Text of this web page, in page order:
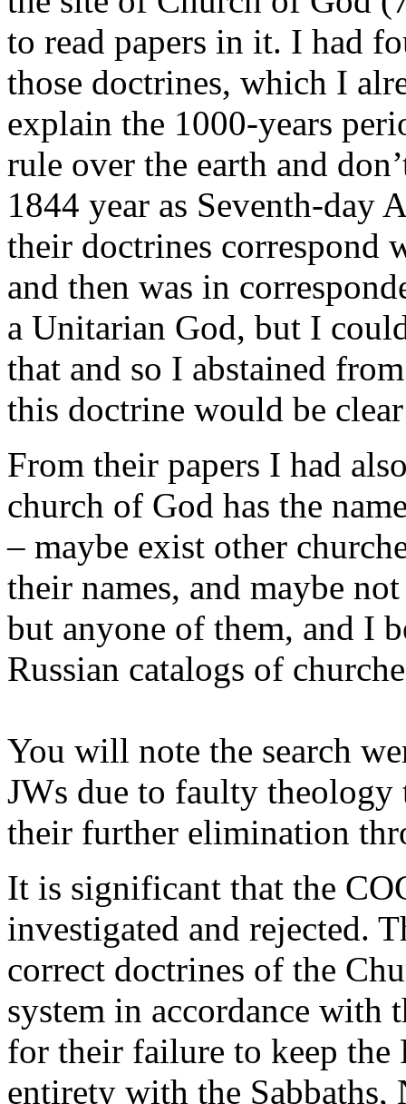
to read papers in it. I had
those doctrines, which I
explain the 1000-years
rule over the earth and
1844 year as Seventh-day
their doctrines correspond
and then was in
a Unitarian God, but I
that and so I abstained
this doctrine would be
From their papers I had
church of God has the
– maybe exist other
their names, and maybe
but anyone of them, and I
Russian catalogs of
You will note the search
JWs due to faulty
their further elimination
It is significant that the
investigated and rejected.
correct doctrines of the
system in accordance with
for their failure to keep the
entirety with the Sabbaths,